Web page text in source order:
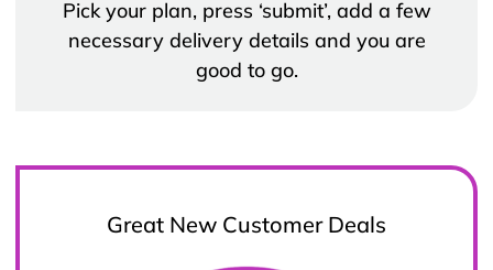
Pick your plan, press ‘submit’, add a few
necessary delivery details and you are
good to go.
Great New Customer Deals